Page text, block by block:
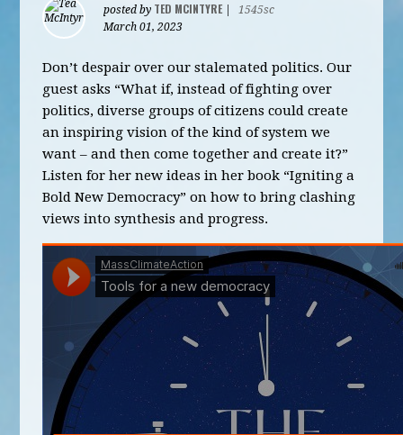
posted by TED MCINTYRE|
1545sc
March 01, 2023
Don’t despair over our stalemated politics. Our
guest asks “What if, instead of fighting over
politics, diverse groups of citizens could create
an inspiring vision of the kind of system we
want – and then come together and create it?”
Listen for her new ideas in her book “Igniting a
Bold New Democracy” on how to bring clashing
views into synthesis and progress.